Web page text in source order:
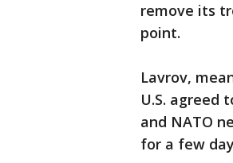
remove its
point.
Lavrov,
U.S. agreed
and NATO
for a few